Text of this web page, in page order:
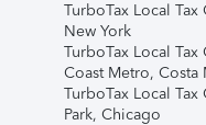
TurboTax Local
New York
TurboTax Local
Coast Metro, Costa
TurboTax Local
Park, Chicago